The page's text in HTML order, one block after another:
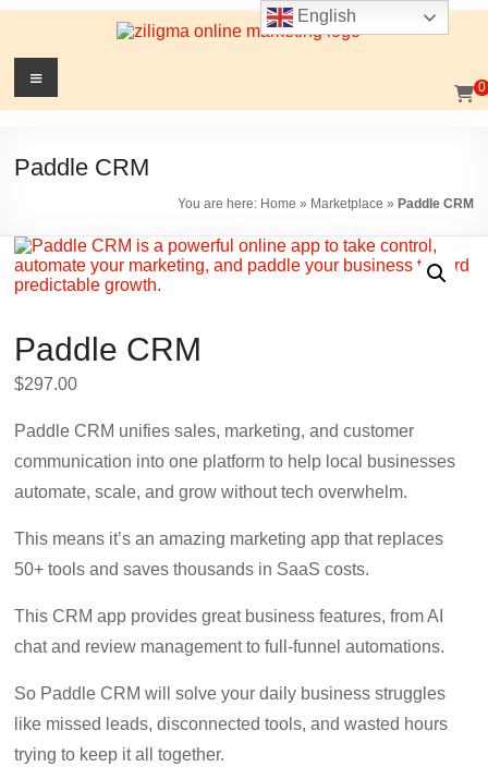
contentWebsite
Growth
Stack
about
website
growth
hosting,
CMS,
tools,
analytics,
CRO,
AI,
CDN,
automation,
0
Menu
Paddle CRM
You are here: Home » Marketplace » Paddle CRM
Paddle CRM
$297.00
Paddle CRM unifies sales, marketing, and customer
communication into one platform to help local businesses
automate, scale, and grow without tech overwhelm.
This means it’s an amazing marketing app that replaces
50+ tools and saves thousands in SaaS costs.
This CRM app provides great business features, from AI
chat and review management to full-funnel automations.
So Paddle CRM will solve your daily business struggles
like missed leads, disconnected tools, and wasted hours
trying to keep it all together.
English